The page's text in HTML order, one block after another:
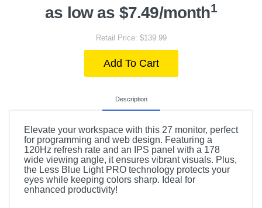
as low as $7.49/month1
Retail Price: $139.99
Add To Cart
Description
Elevate your workspace with this 27 monitor, perfect
for programming and web design. Featuring a
120Hz refresh rate and an IPS panel with a 178
wide viewing angle, it ensures vibrant visuals. Plus,
the Less Blue Light PRO technology protects your
eyes while keeping colors sharp. Ideal for
enhanced productivity!